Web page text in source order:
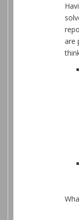
are